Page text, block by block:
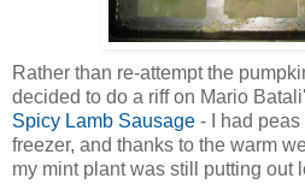
Rather than re-attempt the
decided to do a riff on Mario
Spicy Lamb Sausage - I had
freezer, and thanks to the warm
my mint plant was still putting out